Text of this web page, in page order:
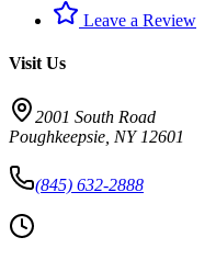
Leave a Review
Visit Us
2001 South Road
Poughkeepsie NY 12601
(845) 632-2888